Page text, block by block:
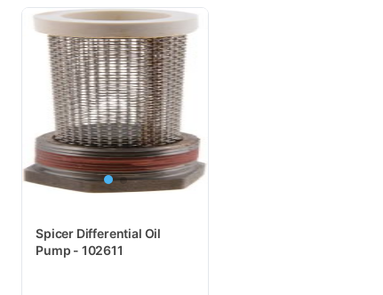
Spicer Differential Oil
Pump - 102611